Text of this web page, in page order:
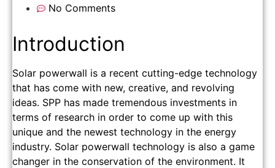
No Comments
Introduction
Solar powerwall is a recent cutting-edge technology
that has come with new, creative, and revolving
ideas. SPP has made tremendous investments in
terms of research in order to come up with this
unique and the newest technology in the energy
industry. Solar powerwall technology is also a game
changer in the conservation of the environment. It